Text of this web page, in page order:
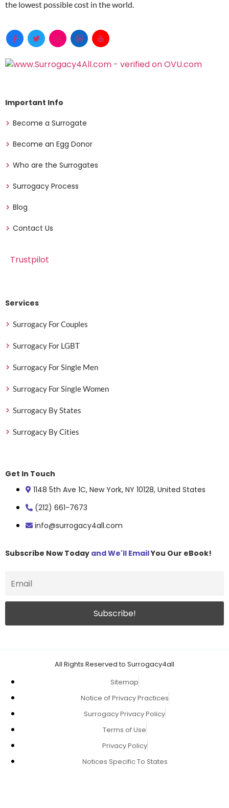
the lowest possible cost in the world.
Important Info
Become a Surrogate
Become an Egg Donor
Who are the Surrogates
Surrogacy Process
Blog
Contact Us
Trustpilot
Services
Surrogacy For Couples
Surrogacy For LGBT
Surrogacy For Single Men
Surrogacy For Single Women
Surrogacy By States
Surrogacy By Cities
Get In Touch
1148 5th Ave 1C, New York, NY 10128, United States
(212) 661-7673
info@surrogacy4all.com
Subscribe Now Today and We'll EmailYou Our eBook!
All Rights Reserved to Surrogacy4all
Sitemap
Notice of Privacy Practices
Surrogacy Privacy Policy
Terms of Use
Privacy Policy
Notices Specific To States